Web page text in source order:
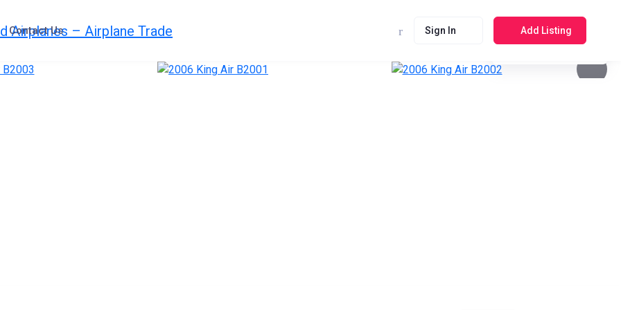
Contact Us Sign In
Add Listing
See photos 4